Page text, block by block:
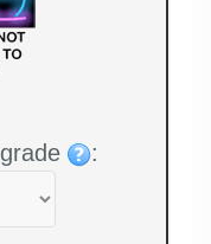
: